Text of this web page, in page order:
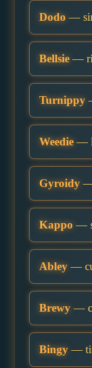
Dodo —
Bellsie—
Turnippy
Weedie—
Gyroidy—
Kappo —
Abley—
Brewy—
Bingy—